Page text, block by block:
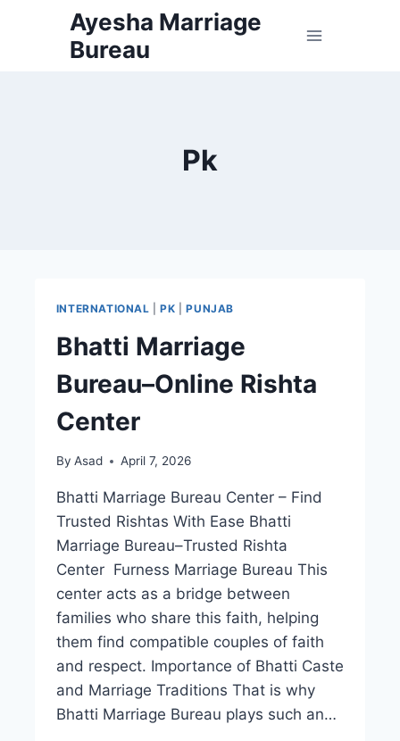
Ayesha Marriage
Bureau
Pk
INTERNATIONAL |PK |PUNJAB
Bhatti Marriage
Bureau–Online Rishta
Center
By Asad April 7, 2026
Bhatti Marriage Bureau Center – Find
Trusted Rishtas With Ease Bhatti
Marriage Bureau–Trusted Rishta
Center Furness Marriage Bureau This
center acts as a bridge between
families who share this faith, helping
them find compatible couples of faith
and respect. Importance of Bhatti Caste
and Marriage Traditions That is why
Bhatti Marriage Bureau plays such an…